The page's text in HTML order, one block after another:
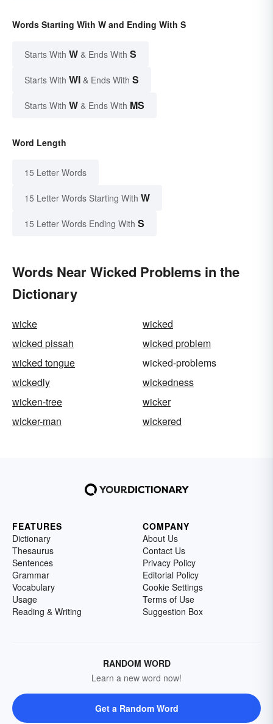
Words Starting With W and Ending With S
Starts With W & Ends With S
Starts With WI & Ends With S
Starts With W & Ends With MS
Word Length
15 Letter Words
15 Letter Words Starting With W
15 Letter Words Ending With S
Words Near Wicked Problems in the
Dictionary
wicke
wicked
wicked pissah
wicked problem
wicked tongue
wicked-problems
wickedly
wickedness
wicken-tree
wicker
wicker-man
wickered
FEATURES
Dictionary
Thesaurus
Sentences
Grammar
Vocabulary
Usage
Reading & Writing
COMPANY
About Us
Contact Us
Privacy Policy
Editorial Policy
Cookie Settings
Terms of Use
Suggestion Box
RANDOM WORD
Learn a new word now!
Get a Random Word